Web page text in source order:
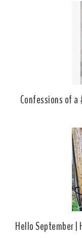
Confessions of
Hello September |